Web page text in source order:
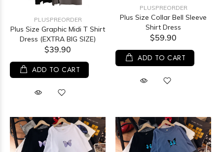
PLUSPREORDER
Plus Size Graphic Midi T Shirt
Dress (EXTRA BIG SIZE)
$39.90
ADD TO CART
PLUSPREORDER
Plus Size Collar Bell Sleeve
Shirt Dress
$59.90
ADD TO CART